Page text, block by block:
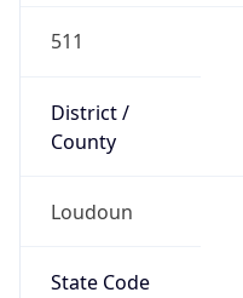
511
District /
County
Loudoun
State Code